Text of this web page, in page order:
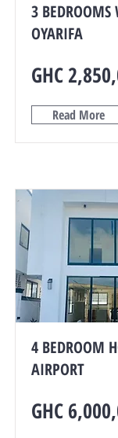
3
OYARIFA
GHC
Read More
4 BEDROOM
AIRPORT
GHC